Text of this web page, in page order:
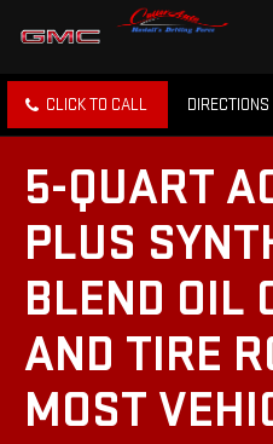
CLICK TO CALL DIRECTIONS
5-QUART
PLUS
BLEND OIL
AND TIRE
MOST